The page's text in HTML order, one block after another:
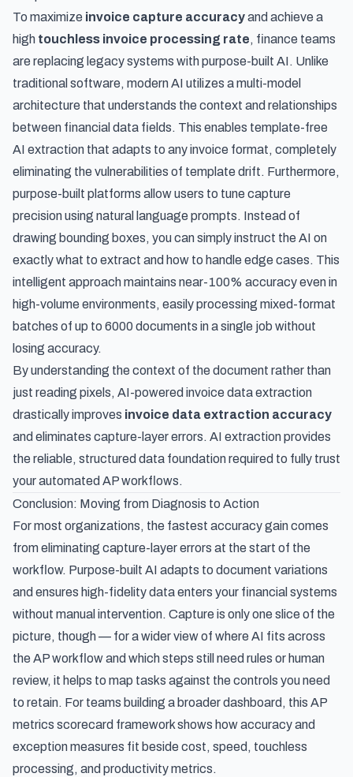
To maximize invoice capture accuracyand achieve a
high touchless invoice processing rate, finance teams
are replacing legacy systems with purpose-built AI. Unlike
traditional software, modern AI utilizes a multi-model
architecture that understands the context and relationships
between financial data fields. This enables template-free
AI extraction that adapts to any invoice format, completely
eliminating the vulnerabilities of template drift. Furthermore,
purpose-built platforms allow users to tune capture
precision using natural language prompts. Instead of
drawing bounding boxes, you can simply instruct the AI on
exactly what to extract and how to handle edge cases. This
intelligent approach maintains near-100% accuracy even in
high-volume environments, easily processing mixed-format
batches of up to 6000 documents in a single job without
losing accuracy.
By understanding the context of the document rather than
just reading pixels, AI-powered invoice data extraction
drastically improves invoice data extraction accuracy
and eliminates capture-layer errors. AI extraction provides
the reliable, structured data foundation required to fully trust
your automated AP workflows.
Conclusion: Moving from Diagnosis to Action
For most organizations, the fastest accuracy gain comes
from eliminating capture-layer errors at the start of the
workflow. Purpose-built AI adapts to document variations
and ensures high-fidelity data enters your financial systems
without manual intervention. Capture is only one slice of the
picture, though — for a wider view of where AI fits across
the AP workflow and which steps still need rules or human
review, it helps to map tasks against the controls you need
to retain. For teams building a broader dashboard, this AP
metrics scorecard frameworkshows how accuracy and
exception measures fit beside cost, speed, touchless
processing, and productivity metrics.